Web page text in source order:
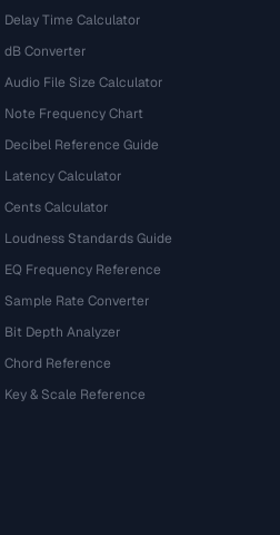
Delay Time Calculator
dB Converter
Audio File Size Calculator
Note Frequency Chart
Decibel Reference Guide
Latency Calculator
Cents Calculator
Loudness Standards Guide
EQ Frequency Reference
Sample Rate Converter
Bit Depth Analyzer
Chord Reference
Key & Scale Reference